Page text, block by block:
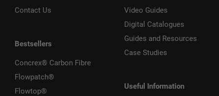
Contact Us
Bestsellers
Concrex® Carbon Fibre
Flowpatch®
Flowtop®
Video Guides
Digital Catalogues
Guides and Resources
Case Studies
Useful Information